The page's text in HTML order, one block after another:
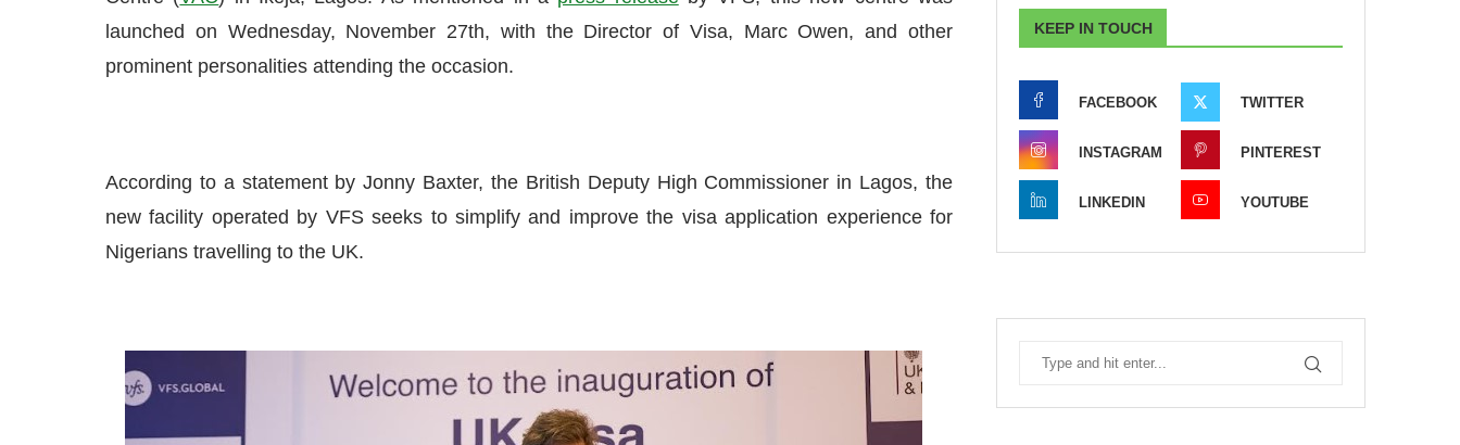
launched on Wednesday, November 27th, with the Director of Visa, Marc Owen, and other
prominent personalities attending the occasion.
According to a statement by Jonny Baxter, the British Deputy High Commissioner in Lagos, the
new facility operated by VFS seeks to simplify and improve the visa application experience for
Nigerians travelling to the UK.
KEEP IN TOUCH
FACEBOOK TWITTER
INSTAGRAM PINTEREST
LINKEDIN YOUTUBE